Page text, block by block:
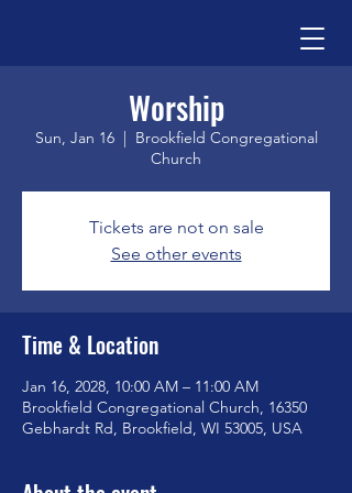
Worship
Sun, Jan 16
  |
Brookfield Congregational
Church
Tickets are not on sale
See other events
Time & Location
Jan 16, 2028, 10:00 AM – 11:00 AM
Brookfield Congregational Church, 16350
Gebhardt Rd, Brookfield, WI 53005, USA